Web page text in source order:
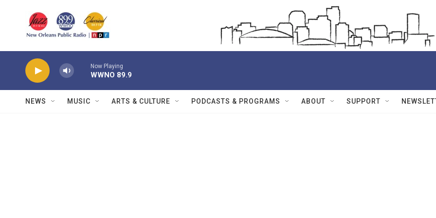
Now Playing
WWNO 89.9
NEWS MUSIC ARTS & CULTURE PODCASTS & PROGRAMS ABOUT SUPPORT